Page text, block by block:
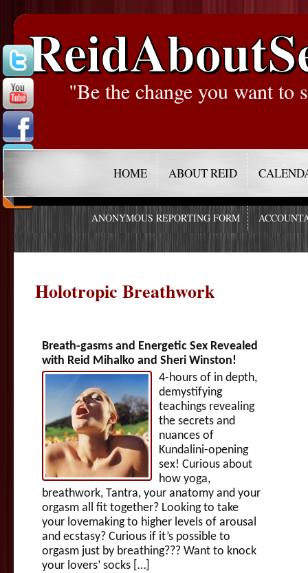
"Be the change you want to
HOME ABOUT REID
ANONYMOUS REPORTING FORM
Holotropic Breathwork
Breath-gasms and Energetic Sex Revealed
with Reid Mihalko and Sheri Winston!
4-hours of in depth,
demystifying
teachings revealing
the secrets and
nuances of
Kundalini-opening
sex! Curious about
how yoga,
breathwork, Tantra, your anatomy and your
orgasm all fit together? Looking to take
your lovemaking to higher levels of arousal
and ecstasy? Curious if it’s possible to
orgasm just by breathing??? Want to knock
your lovers’ socks […]